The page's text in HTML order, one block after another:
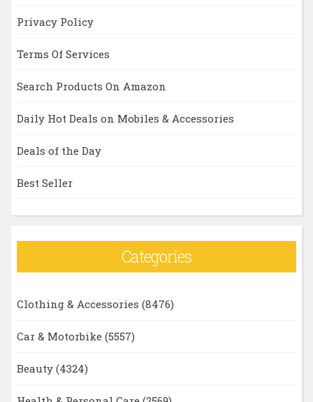
Privacy Policy
Terms Of Services
Search Products On Amazon
Daily Hot Deals on Mobiles & Accessories
Deals of the Day
Best Seller
Categories
Clothing & Accessories (8476)
Car & Motorbike (5557)
Beauty (4324)